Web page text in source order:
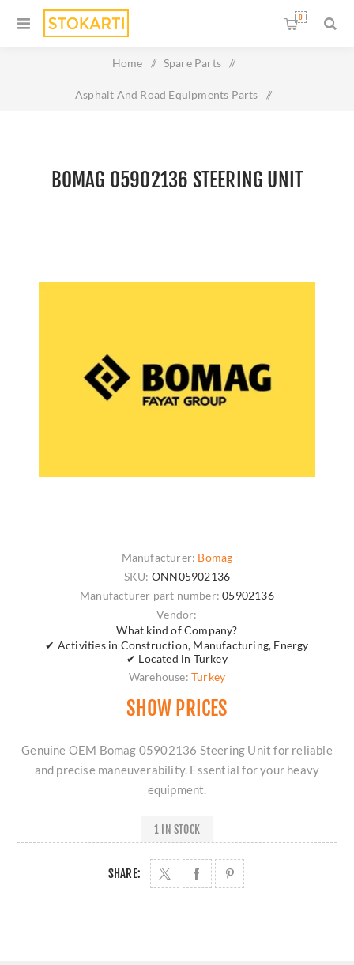
0
Home / Spare Parts /
Asphalt And Road Equipments Parts /
BOMAG 05902136 STEERING UNIT
Manufacturer: Bomag
SKU: ONN05902136
Manufacturer part number: 05902136
Vendor:
What kind of Company?
✔ Activities in Construction, Manufacturing, Energy
✔ Located in Turkey
Warehouse: Turkey
SHOW PRICES
Genuine OEM Bomag 05902136 Steering Unit for reliable
and precise maneuverability. Essential for your heavy
equipment.
1 IN STOCK
SHARE: